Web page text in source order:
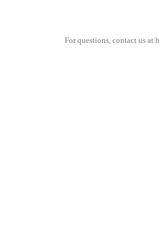
For questions, contact us at